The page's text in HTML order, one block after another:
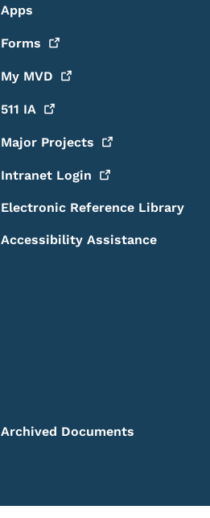
Apps
Forms
My MVD
511 IA
Major Projects
Intranet Login
Electronic Reference Library
Accessibility Assistance
Archived Documents